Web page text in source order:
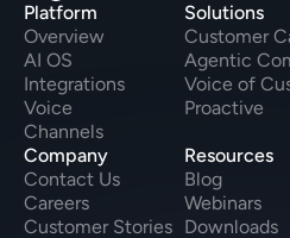
Platform
Overview
AI OS
Integrations
Voice
Channels
Solutions
Customer
Agentic
Voice of
Proactive
Company
Customer Stories
Contact Us
Careers
Resources
Blog
Webinars
Downloads